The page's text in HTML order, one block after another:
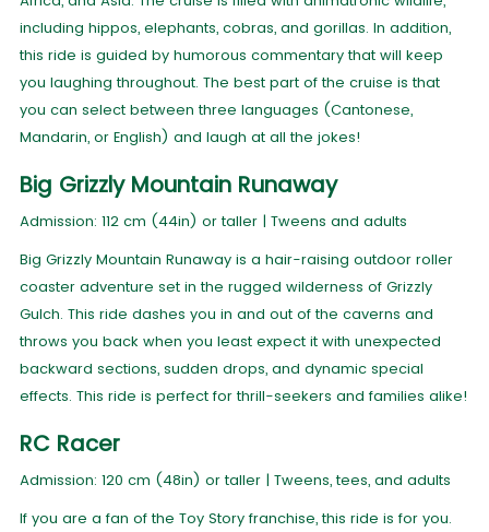
including hippos, elephants, cobras, and gorillas. In addition,
this ride is guided by humorous commentary that will keep
you laughing throughout. The best part of the cruise is that
you can select between three languages (Cantonese,
Mandarin, or English) and laugh at all the jokes!
Big Grizzly Mountain Runaway
Admission: 112 cm (44in) or taller | Tweens and adults
Big Grizzly Mountain Runaway is a hair-raising outdoor roller
coaster adventure set in the rugged wilderness of Grizzly
Gulch. This ride dashes you in and out of the caverns and
throws you back when you least expect it with unexpected
backward sections, sudden drops, and dynamic special
effects. This ride is perfect for thrill-seekers and families alike!
RC Racer
Admission: 120 cm (48in) or taller | Tweens, tees, and adults
If you are a fan of the Toy Story franchise, this ride is for you.